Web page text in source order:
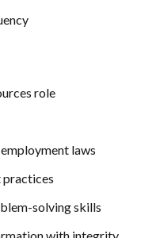
role
laws
practices
solving skills